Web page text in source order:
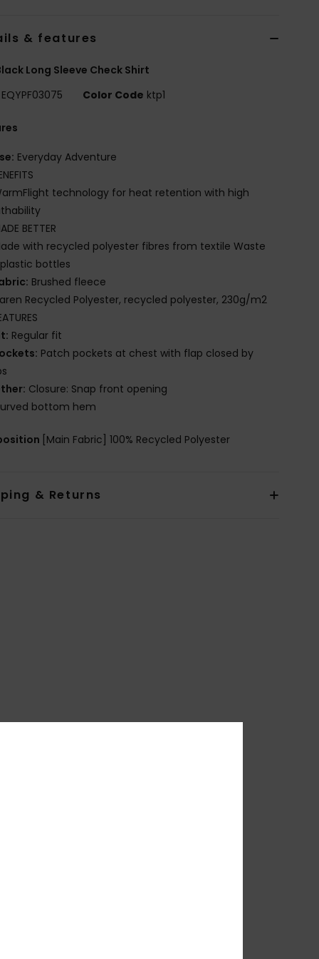
& features
Long Sleeve Check Shirt
EQYPF03075 Color Code ktp1
Everyday Adventure
technology for heat retention with high
BETTER
with recycled polyester fibres from textile Waste
bottles
Brushed fleece
Recycled Polyester, recycled polyester, 230g/m2
Regular fit
Patch pockets at chest with flap closed by
Closure: Snap front opening
bottom hem
[Main Fabric] 100% Recycled Polyester
& Returns